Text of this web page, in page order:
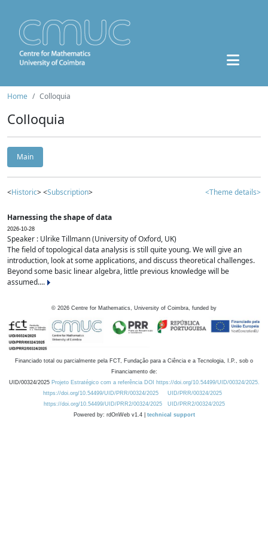
Home Colloquia
Colloquia
Main
<Historic> <Subscription> <Theme details>
Harnessing the shape of data
2026-10-28
Speaker : Ulrike Tillmann (University of Oxford, UK)
The field of topological data analysis is still quite young. We will give an
introduction, look at some applications, and discuss theoretical challenges.
Beyond some basic linear algebra, little previous knowledge will be
assumed....
© 2026 Centre for Mathematics, University of Coimbra, funded by
Financiado total ou parcialmente pela FCT, Fundação para a Ciência e a Tecnologia, I.P., sob o
Financiamento de:
UID/00324/2025 Projeto Estratégico com a referência DOI https://doi.org/10.54499/UID/00324/2025.
https://doi.org/10.54499/UID/PRR/00324/2025
UID/PRR/00324/2025
https://doi.org/10.54499/UID/PRR2/00324/2025
UID/PRR2/00324/2025
Powered by: rdOnWeb v1.4 | technical support